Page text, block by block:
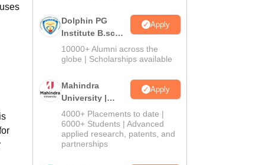
Dolphin PG
Institute B.sc
Admissions
2026
Apply
10000+ Alumni across the
globe | Scholarships available
Mahindra
University |
Admissions
2026
Apply
4000+ Placements to date |
6000+ Students | Advanced
applied research, patents, and
partnerships